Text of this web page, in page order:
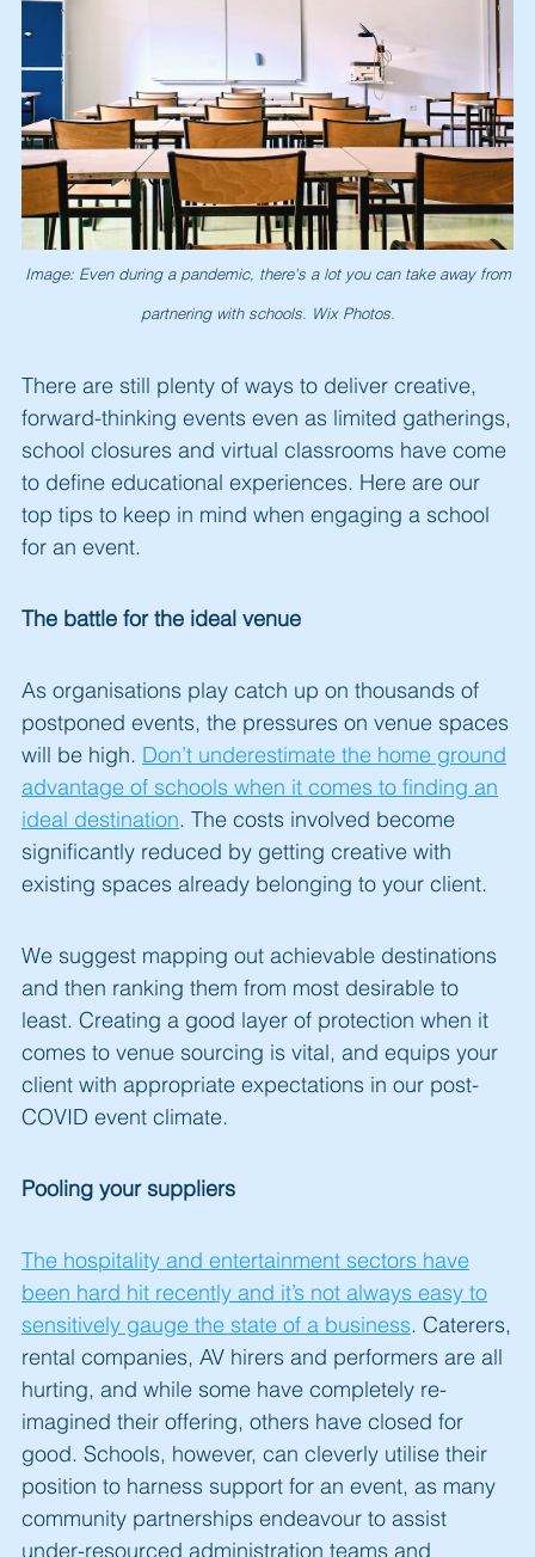
Image: Even during a pandemic, there's a lot you can take away from
partnering with schools. Wix Photos.
There are still plenty of ways to deliver creative,
forward-thinking events even as limited gatherings,
school closures and virtual classrooms have come
to define educational experiences. Here are our
top tips to keep in mind when engaging a school
for an event.
The battle for the ideal venue
As organisations play catch up on thousands of
postponed events, the pressures on venue spaces
will be high. Don’t underestimate the home ground
advantage of schools when it comes to finding an
ideal destination. The costs involved become
significantly reduced by getting creative with
existing spaces already belonging to your client.
We suggest mapping out achievable destinations
and then ranking them from most desirable to
least. Creating a good layer of protection when it
comes to venue sourcing is vital, and equips your
client with appropriate expectations in our post-
COVID event climate.
Pooling your suppliers
The hospitality and entertainment sectors have
been hard hit recently and it’s not always easy to
sensitively gauge the state of a business. Caterers,
rental companies, AV hirers and performers are all
hurting, and while some have completely re-
imagined their offering, others have closed for
good. Schools, however, can cleverly utilise their
position to harness support for an event, as many
community partnerships endeavour to assist
under-resourced administration teams and